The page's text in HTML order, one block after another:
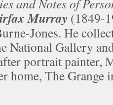
and Notes of
Murray (1849-
Jones. He
National Gallery
portrait painter,
home, The Grange